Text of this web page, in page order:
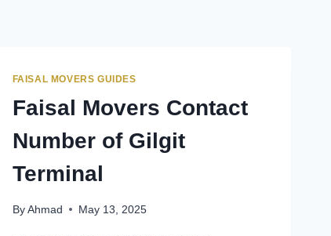
FAISAL MOVERS GUIDES
Faisal Movers Contact
Number of Gilgit
Terminal
By Ahmad May 13, 2025